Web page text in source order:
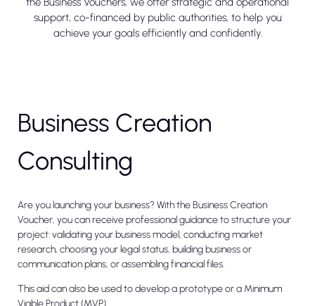
support, co-financed by public authorities, to help you
achieve your goals efficiently and confidently.
Business Creation
Consulting
Are you launching your business? With the Business Creation
Voucher, you can receive professional guidance to structure your
project: validating your business model, conducting market
research, choosing your legal status, building business or
communication plans, or assembling financial files.
This aid can also be used to develop a prototype or a Minimum